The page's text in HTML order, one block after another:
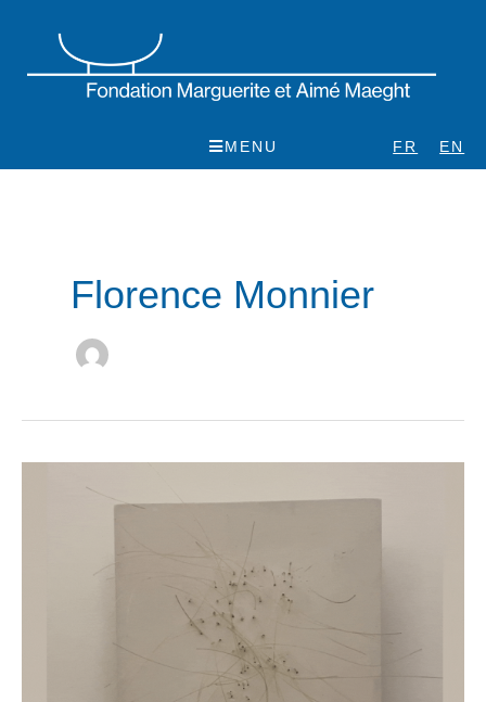
MENU FR EN
Florence Monnier